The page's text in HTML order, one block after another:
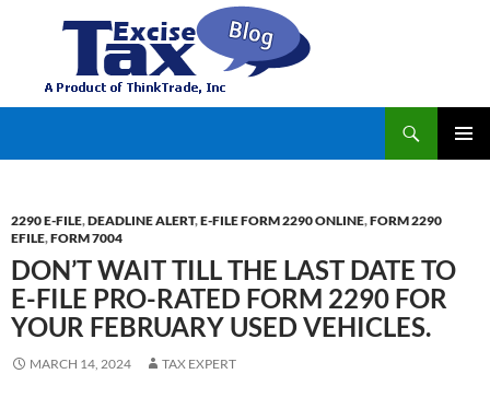
2290 E-FILE,DEADLINE ALERT,E-FILE FORM 2290 ONLINE,FORM 2290
EFILE,FORM 7004
DON’T WAIT TILL THE LAST DATE TO
E-FILE PRO-RATED FORM 2290 FOR
YOUR FEBRUARY USED VEHICLES.
MARCH 14, 2024 TAX EXPERT